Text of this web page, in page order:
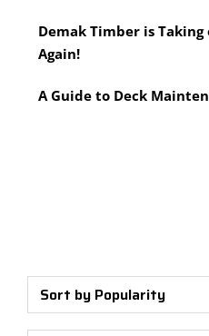
Sort by Popularity
Treated Pine
Saws &
Demak Timber is
Again!
A Guide to Deck